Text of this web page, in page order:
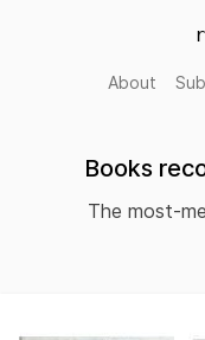
About
Books
The most-